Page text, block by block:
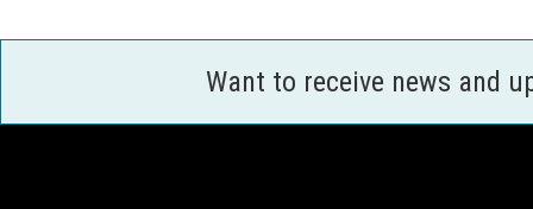
Want to receive news and